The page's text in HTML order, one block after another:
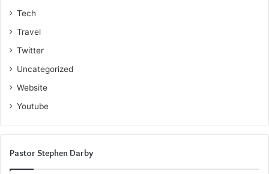
Tech
Travel
Twitter
Uncategorized
Website
Youtube
Pastor Stephen Darby